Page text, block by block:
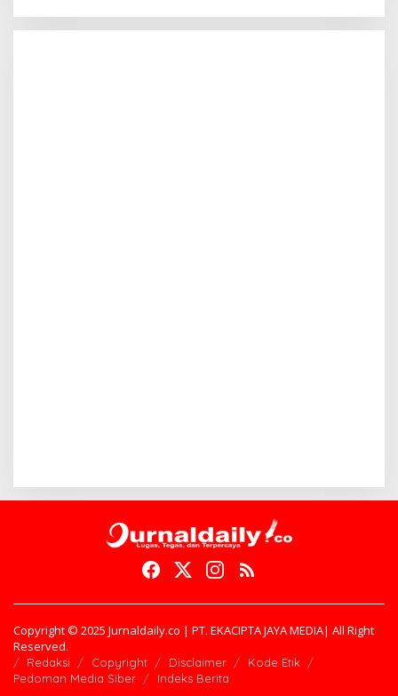
Copyright © 2025 Jurnaldaily.co | PT. EKACIPTA JAYA MEDIA| All Right
Reserved.
Redaksi Copyright Disclaimer
Kode Etik
Pedoman Media Siber
Indeks Berita